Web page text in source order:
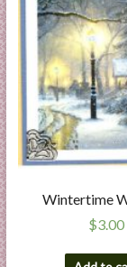
Wintertime
$3.00